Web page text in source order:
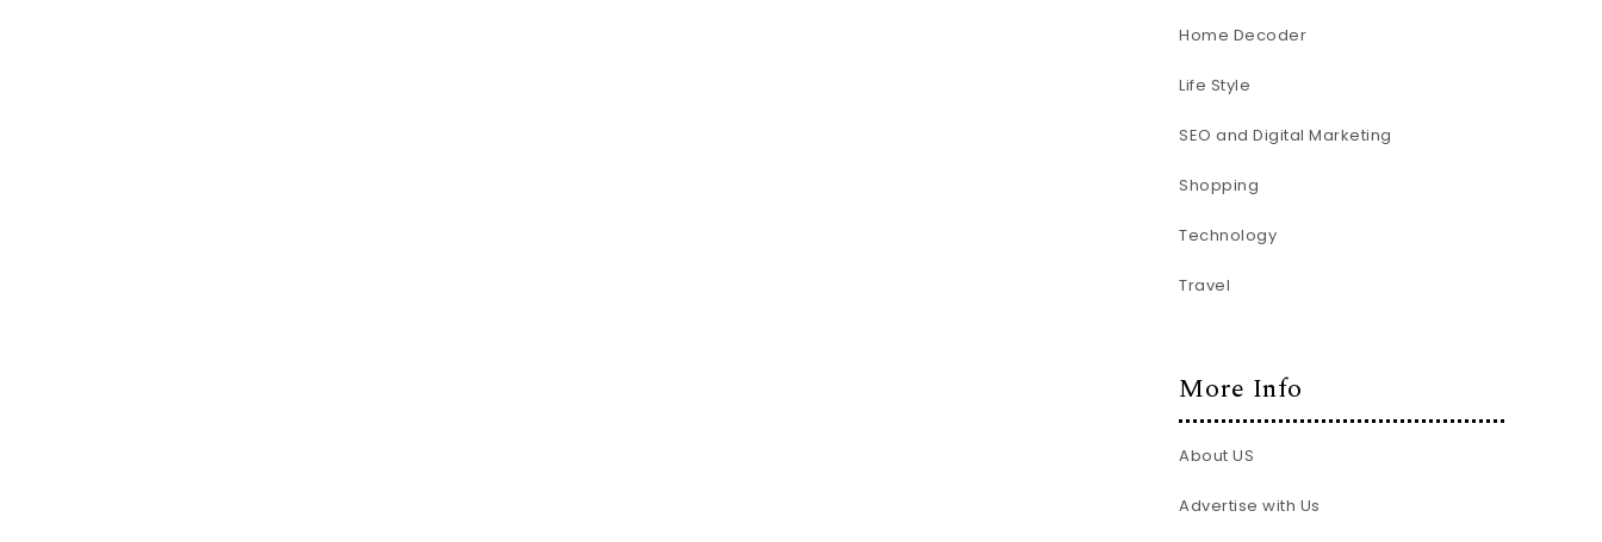
Home Decoder
Life Style
SEO and Digital Marketing
Shopping
Technology
Travel
More Info
About US
Advertise with Us